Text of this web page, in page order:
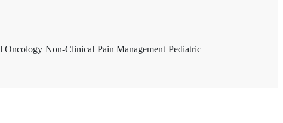
Oncology Non-Clinical Pain Management Pediatric